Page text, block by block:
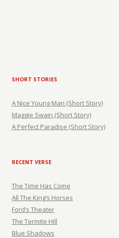
SHORT STORIES
A Nice Young Man (Short Story)
Maggie Swain (Short Story)
A Perfect Paradise (Short Story)
RECENT VERSE
The Time Has Come
All The King’s Horses
Ford’s Theater
The Termite Hill
Blue Shadows